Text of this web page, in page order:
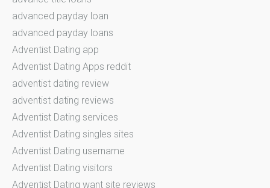
advanced payday loan
advanced payday loans
Adventist Dating app
Adventist Dating Apps reddit
adventist dating review
adventist dating reviews
Adventist Dating services
Adventist Dating singles sites
Adventist Dating username
Adventist Dating visitors
Adventist Dating want site reviews